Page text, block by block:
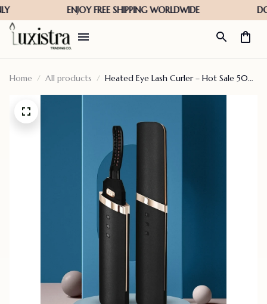
Home All products
Heated Eye Lash Curler – Hot Sale 50%